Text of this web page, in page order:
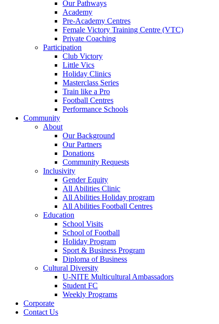
Our Pathways
Academy
Pre-Academy Centres
Female Victory Training Centre (VTC)
Private Coaching
Participation
Club Victory
Little Vics
Holiday Clinics
Masterclass Series
Train like a Pro
Football Centres
Performance Schools
Community
About
Our Background
Our Partners
Donations
Community Requests
Inclusivity
Gender Equity
All Abilities Clinic
All Abilities Holiday program
All Abilities Football Centres
Education
School Visits
School of Football
Holiday Program
Sport & Business Program
Diploma of Business
Cultural Diversity
U-NITE Multicultural Ambassadors
Student FC
Weekly Programs
Corporate
Contact Us